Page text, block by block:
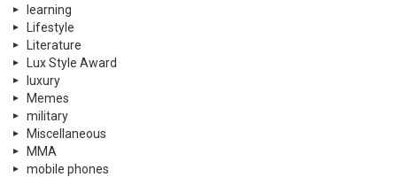
learning
Lifestyle
Literature
Lux Style Award
luxury
Memes
military
Miscellaneous
MMA
mobile phones